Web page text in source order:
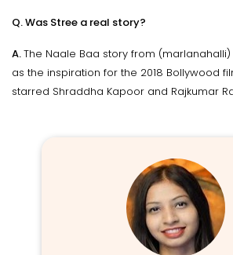
Q. Was Stree a real story?
A.The Naale Baa story from
as the inspiration for the 2018 Bollywood
starred Shraddha Kapoor and Rajkumar